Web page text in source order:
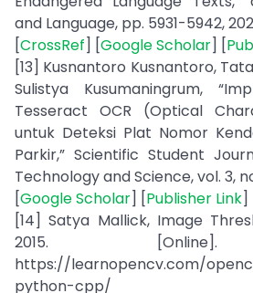
and Language, pp. 5931-5942,
[CrossRef] [Google Scholar] [
[13] Kusnantoro Kusnantoro,
Sulistya Kusumaningrum,
Tesseract OCR (Optical
untuk Deteksi Plat Nomor
Parkir,” Scientific Student
Technology and Science, vol. 3,
[Google Scholar] [Publisher Link]
[14] Satya Mallick, Image
2015. [Online].
https://learnopencv.com/
python-cpp/